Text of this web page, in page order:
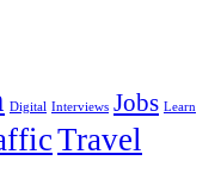
Digital Interviews Jobs Learn
Travel